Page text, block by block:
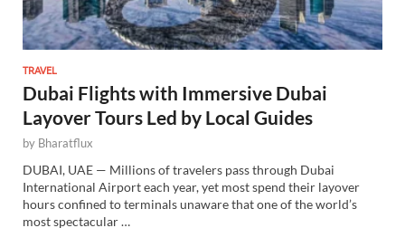
TRAVEL
Dubai Flights with Immersive Dubai
Layover Tours Led by Local Guides
by Bharatflux
DUBAI, UAE — Millions of travelers pass through Dubai
International Airport each year, yet most spend their layover
hours confined to terminals unaware that one of the world’s
most spectacular …